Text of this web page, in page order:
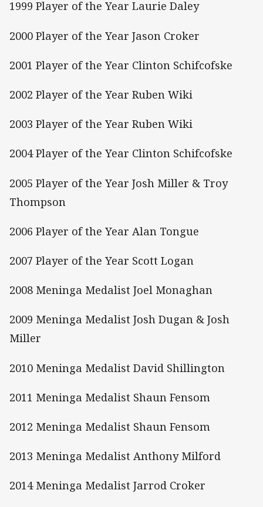
1999 Player of the Year Laurie Daley
2000 Player of the Year Jason Croker
2001 Player of the Year Clinton Schifcofske
2002 Player of the Year Ruben Wiki
2003 Player of the Year Ruben Wiki
2004 Player of the Year Clinton Schifcofske
2005 Player of the Year Josh Miller & Troy
Thompson
2006 Player of the Year Alan Tongue
2007 Player of the Year Scott Logan
2008 Meninga Medalist Joel Monaghan
2009 Meninga Medalist Josh Dugan & Josh
Miller
2010 Meninga Medalist David Shillington
2011 Meninga Medalist Shaun Fensom
2012 Meninga Medalist Shaun Fensom
2013 Meninga Medalist Anthony Milford
2014 Meninga Medalist Jarrod Croker